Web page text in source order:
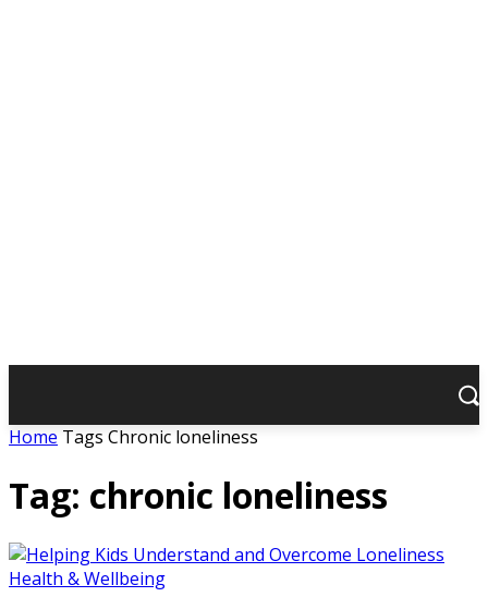
Home Tags Chronic loneliness
Tag: chronic loneliness
Health & Wellbeing